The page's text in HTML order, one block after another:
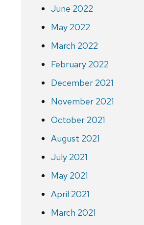
June 2022
May 2022
March 2022
February 2022
December 2021
November 2021
October 2021
August 2021
July 2021
May 2021
April 2021
March 2021